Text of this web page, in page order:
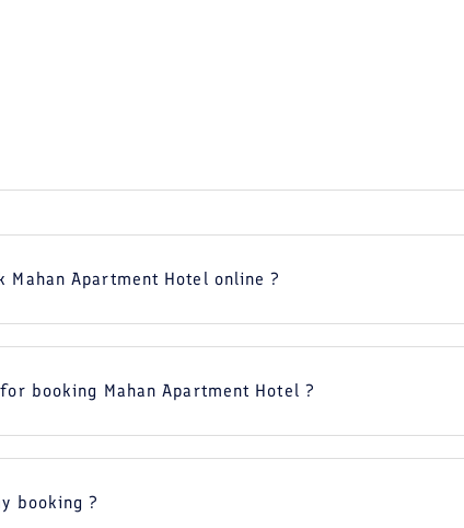
Mahan Apartment Hotel online ?
booking Mahan Apartment Hotel ?
booking ?